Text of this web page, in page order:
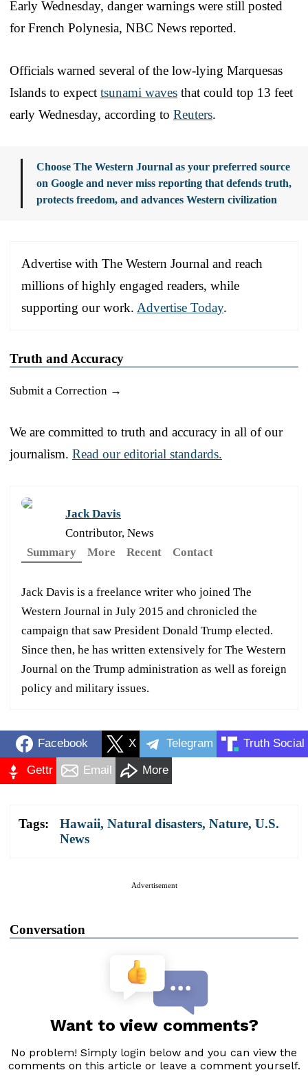
Early Wednesday, danger warnings were still posted
for French Polynesia, NBC News reported.
Officials warned several of the low-lying Marquesas
Islands to expect tsunami waves that could top 13 feet
early Wednesday, according to Reuters.
Choose The Western Journal as your preferred source
on Google and never miss reporting that defends truth,
protects freedom, and advances Western civilization
Advertise with The Western Journal and reach
millions of highly engaged readers, while
supporting our work. Advertise Today.
Truth and Accuracy
Submit a Correction →
We are committed to truth and accuracy in all of our
journalism. Read our editorial standards.
Jack Davis
Contributor, News
Summary
More Recent Contact
Jack Davis is a freelance writer who joined The
Western Journal in July 2015 and chronicled the
campaign that saw President Donald Trump elected.
Since then, he has written extensively for The Western
Journal on the Trump administration as well as foreign
policy and military issues.
Facebook X Telegram Truth Social
Gettr Email More
Tags: Hawaii, Natural disasters, Nature, U.S.
News
Advertisement
Conversation